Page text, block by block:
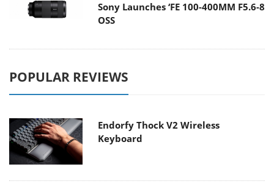
Sony Launches ‘FE 100-400MM F5.6-8
OSS
POPULAR REVIEWS
Endorfy Thock V2 Wireless
Keyboard